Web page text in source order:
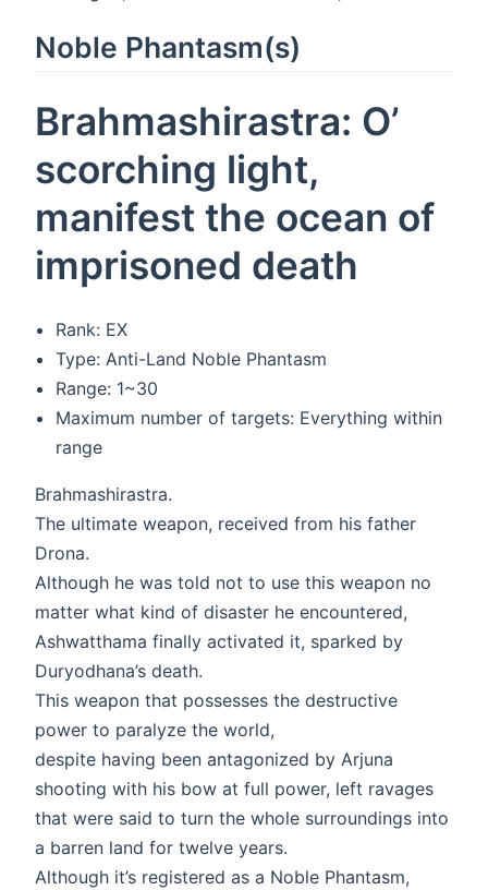
Noble Phantasm(s)
Brahmashirastra: O’
scorching light,
manifest the ocean of
imprisoned death
Rank: EX
Type: Anti-Land Noble Phantasm
Range: 1~30
Maximum number of targets: Everything within
range
Brahmashirastra.
The ultimate weapon, received from his father
Drona.
Although he was told not to use this weapon no
matter what kind of disaster he encountered,
Ashwatthama finally activated it, sparked by
Duryodhana’s death.
This weapon that possesses the destructive
power to paralyze the world,
despite having been antagonized by Arjuna
shooting with his bow at full power, left ravages
that were said to turn the whole surroundings into
a barren land for twelve years.
Although it’s registered as a Noble Phantasm,